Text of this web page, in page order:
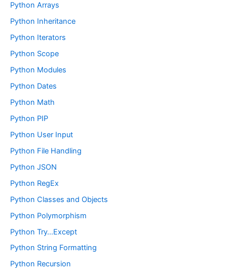
Python Arrays
Python Inheritance
Python Iterators
Python Scope
Python Modules
Python Dates
Python Math
Python PIP
Python User Input
Python File Handling
Python JSON
Python RegEx
Python Classes and Objects
Python Polymorphism
Python Try…Except
Python String Formatting
Python Recursion